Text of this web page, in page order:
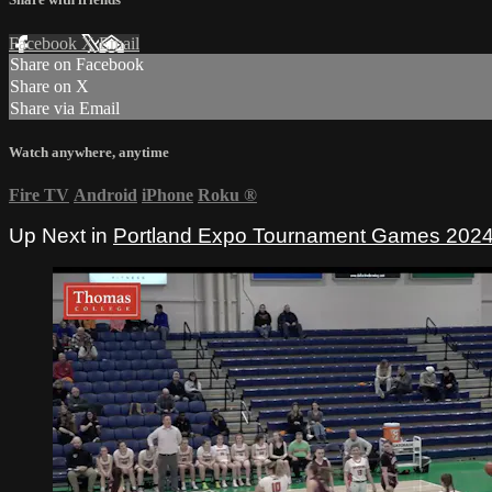
Facebook XEmail
Share on Facebook
Share on X
Share via Email
Watch anywhere, anytime
Fire TV Android iPhone Roku ®
Up Next in Portland Expo Tournament Games